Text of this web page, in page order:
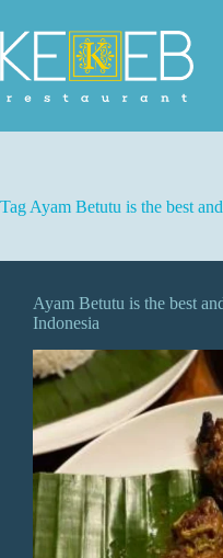
to
content
Tag Ayam Betutu is the best
Ayam Betutu is the best
Indonesia